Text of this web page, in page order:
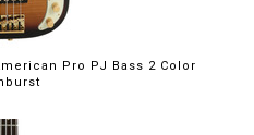
Pro PJ Bass 2 Color